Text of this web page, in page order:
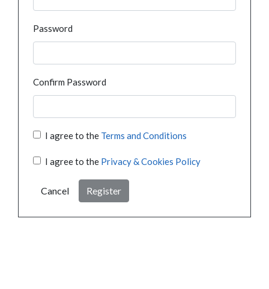
Password
Confirm Password
I agree to the Terms and Conditions
I agree to the Privacy & Cookies Policy
Cancel